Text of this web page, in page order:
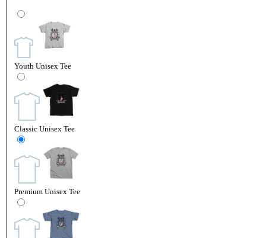
Youth Unisex Tee
Classic Unisex Tee
Premium Unisex Tee